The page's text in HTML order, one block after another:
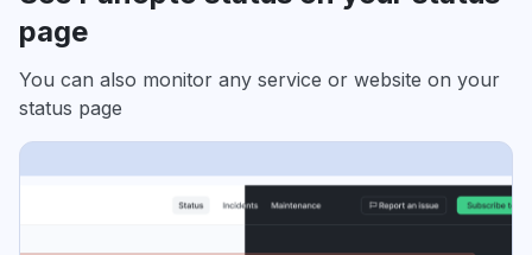
page
You can also monitor any service or website on your
status page